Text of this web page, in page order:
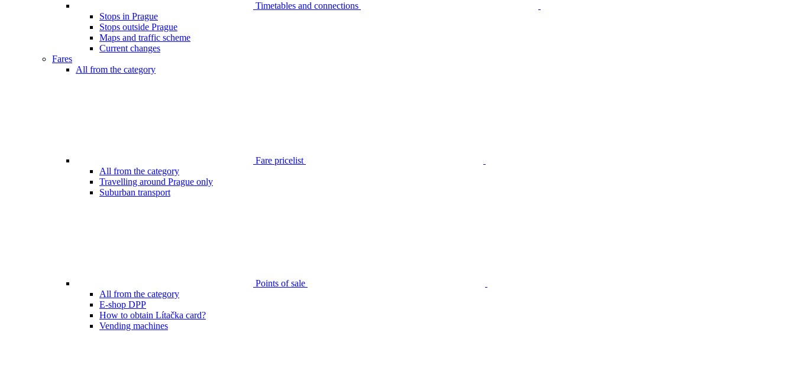
Timetables and connections
Stops in Prague
Stops outside Prague
Maps and traffic scheme
Current changes
Fares
All from the category
Fare pricelist
All from the category
Travelling around Prague only
Suburban transport
Points of sale
All from the category
E-shop DPP
How to obtain Lítačka card?
Vending machines